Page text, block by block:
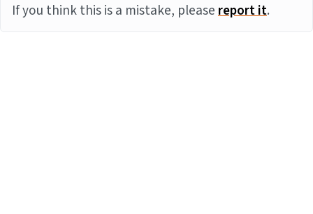
If you think this is a mistake, pleasereport it.